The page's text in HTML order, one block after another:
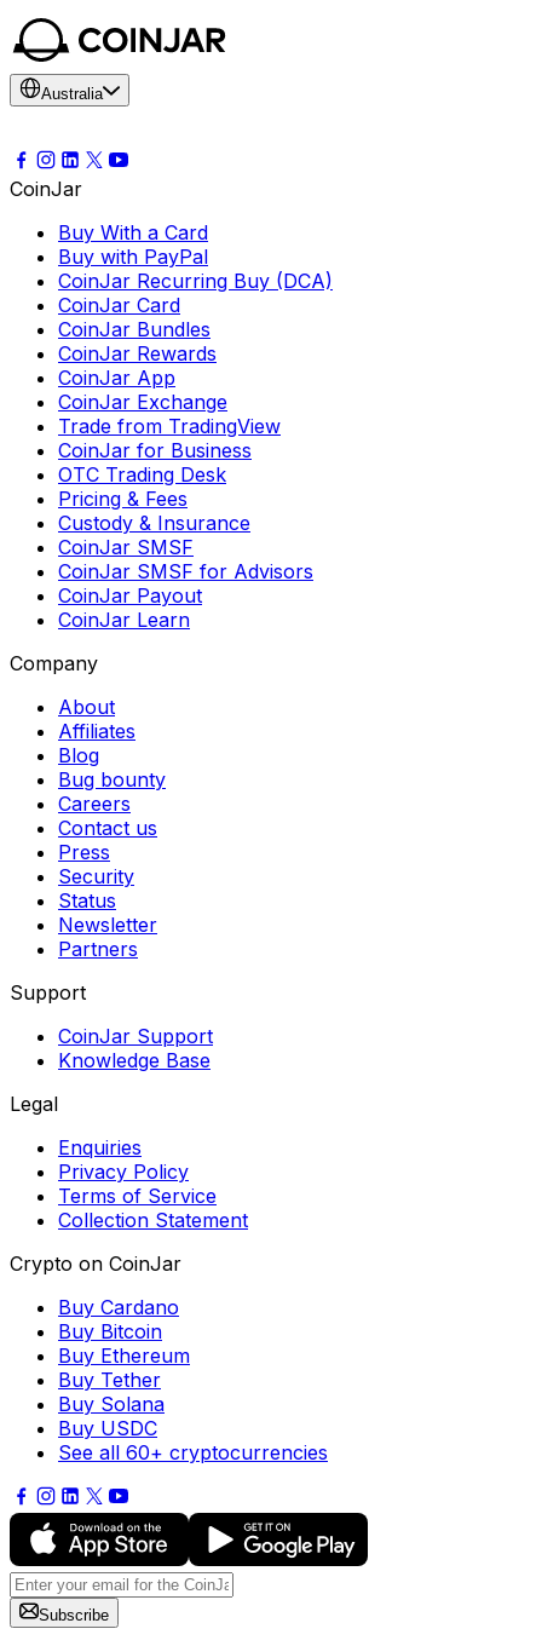
Australia
CoinJar
Buy With a Card
Buy with PayPal
CoinJar Recurring Buy (DCA)
CoinJar Card
CoinJar Bundles
CoinJar Rewards
CoinJar App
CoinJar Exchange
Trade from TradingView
CoinJar for Business
OTC Trading Desk
Pricing & Fees
Custody & Insurance
CoinJar SMSF
CoinJar SMSF for Advisors
CoinJar Payout
CoinJar Learn
Company
About
Affiliates
Blog
Bug bounty
Careers
Contact us
Press
Security
Status
Newsletter
Partners
Support
CoinJar Support
Knowledge Base
Legal
Enquiries
Privacy Policy
Terms of Service
Collection Statement
Crypto on CoinJar
Buy Cardano
Buy Bitcoin
Buy Ethereum
Buy Tether
Buy Solana
Buy USDC
See all 60+ cryptocurrencies
Subscribe